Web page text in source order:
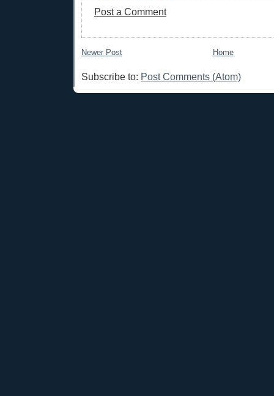
Post a Comment
Newer Post Home
Subscribe to: Post Comments (Atom)